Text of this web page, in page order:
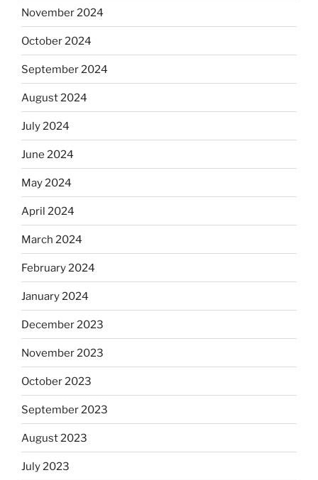
November 2024
October 2024
September 2024
August 2024
July 2024
June 2024
May 2024
April 2024
March 2024
February 2024
January 2024
December 2023
November 2023
October 2023
September 2023
August 2023
July 2023